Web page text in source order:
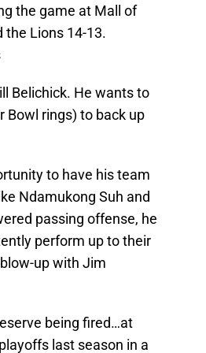
the game at Mall of
Lions 14-13.
Belichick. He wants to
Bowl rings) to back up
to have his team
Ndamukong Suh and
passing offense, he
perform up to their
up with Jim
being fired…at
last season in a